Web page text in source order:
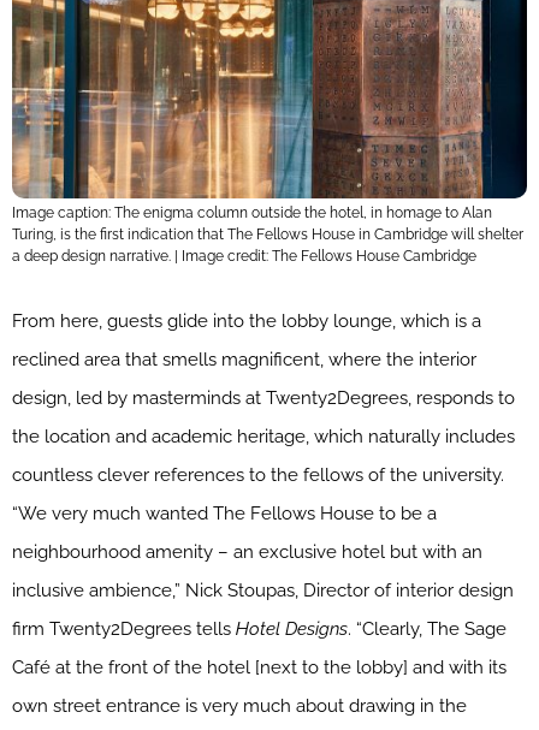
Image caption: The enigma column outside the hotel, in homage to Alan
Turing, is the first indication that The Fellows House in Cambridge will shelter
a deep design narrative. | Image credit: The Fellows House Cambridge
From here, guests glide into the lobby lounge, which is a
reclined area that smells magnificent, where the interior
design, led by masterminds at Twenty2Degrees, responds to
the location and academic heritage, which naturally includes
countless clever references to the fellows of the university.
“We very much wanted The Fellows House to be a
neighbourhood amenity – an exclusive hotel but with an
inclusive ambience,” Nick Stoupas, Director of interior design
firm Twenty2Degrees tells Hotel Designs. “Clearly, The Sage
Café at the front of the hotel [next to the lobby] and with its
own street entrance is very much about drawing in the